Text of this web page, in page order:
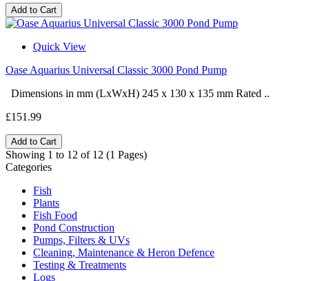
Add to Cart
Quick View
Oase Aquarius Universal Classic 3000 Pond Pump
Dimensions in mm (LxWxH) 245 x 130 x 135 mm Rated ..
£151.99
Add to Cart
Showing 1 to 12 of 12 (1 Pages)
Categories
Fish
Plants
Fish Food
Pond Construction
Pumps, Filters & UVs
Cleaning, Maintenance & Heron Defence
Testing & Treatments
Logs